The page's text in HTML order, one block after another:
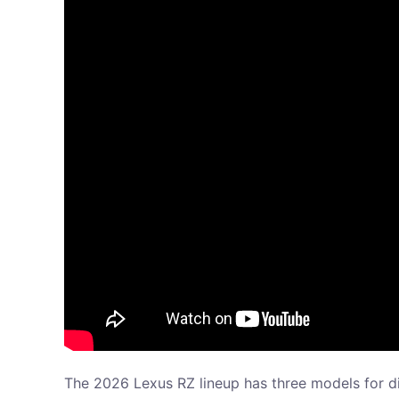
The 2026 Lexus RZ lineup has three models for